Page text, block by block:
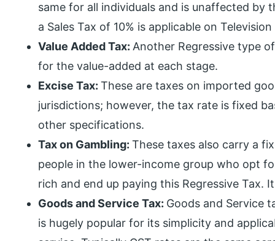
same for all individuals and is unaffected by
a Sales Tax of 10% is applicable on
Value Added Tax:Another Regressive type
for the value-added at each stage.
Excise Tax:These are taxes on imported
jurisdictions; however, the tax rate is fixed
other specifications.
Tax on Gambling:These taxes also carry a
people in the lower-income group who opt
rich and end up paying this Regressive Tax.
Goods and Service Tax: Goods and Service
is hugely popular for its simplicity and